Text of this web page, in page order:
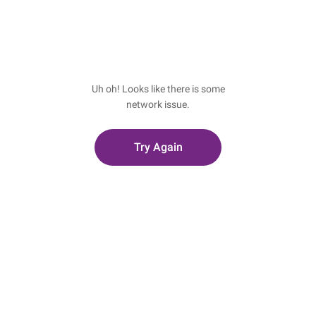
Uh oh! Looks like there is some
network issue.
Try Again